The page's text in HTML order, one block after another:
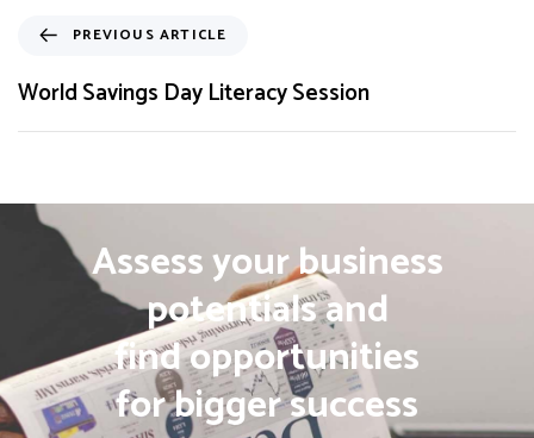
PREVIOUS ARTICLE
World Savings Day Literacy Session
Assess your business
potentials and
find opportunities
for bigger success